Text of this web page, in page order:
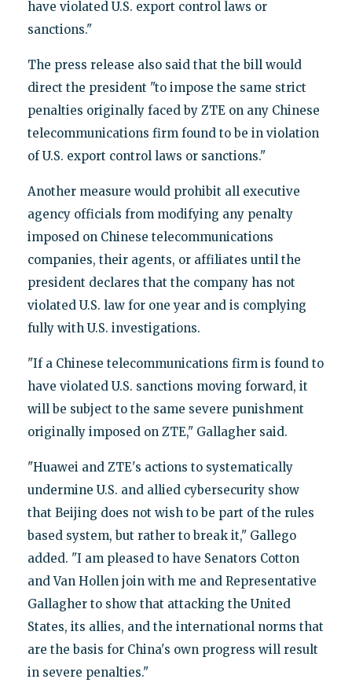
have violated U.S. export control laws or
sanctions."
The press release also said that the bill would
direct the president "to impose the same strict
penalties originally faced by ZTE on any Chinese
telecommunications firm found to be in violation
of U.S. export control laws or sanctions."
Another measure would prohibit all executive
agency officials from modifying any penalty
imposed on Chinese telecommunications
companies, their agents, or affiliates until the
president declares that the company has not
violated U.S. law for one year and is complying
fully with U.S. investigations.
"If a Chinese telecommunications firm is found to
have violated U.S. sanctions moving forward, it
will be subject to the same severe punishment
originally imposed on ZTE," Gallagher said.
"Huawei and ZTE's actions to systematically
undermine U.S. and allied cybersecurity show
that Beijing does not wish to be part of the rules
based system, but rather to break it," Gallego
added. "I am pleased to have Senators Cotton
and Van Hollen join with me and Representative
Gallagher to show that attacking the United
States, its allies, and the international norms that
are the basis for China's own progress will result
in severe penalties."